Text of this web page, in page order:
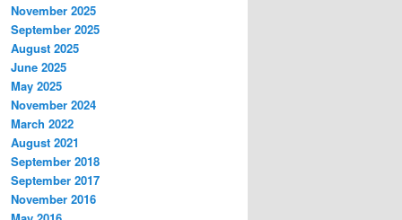
November 2025
September 2025
August 2025
June 2025
May 2025
November 2024
March 2022
August 2021
September 2018
September 2017
November 2016